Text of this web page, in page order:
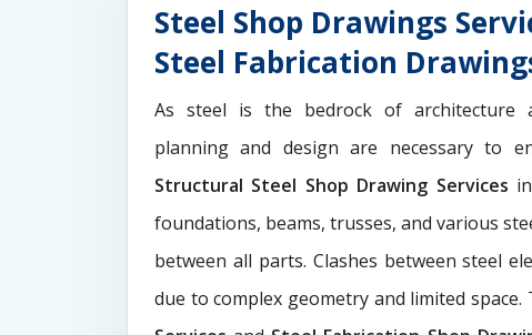
Steel Shop Drawings
Steel Fabrication
As steel is the bedrock of architecture
planning and design are necessary to
Structural Steel Shop Drawing Services
foundations, beams, trusses, and various
between all parts. Clashes between steel
due to complex geometry and limited space.